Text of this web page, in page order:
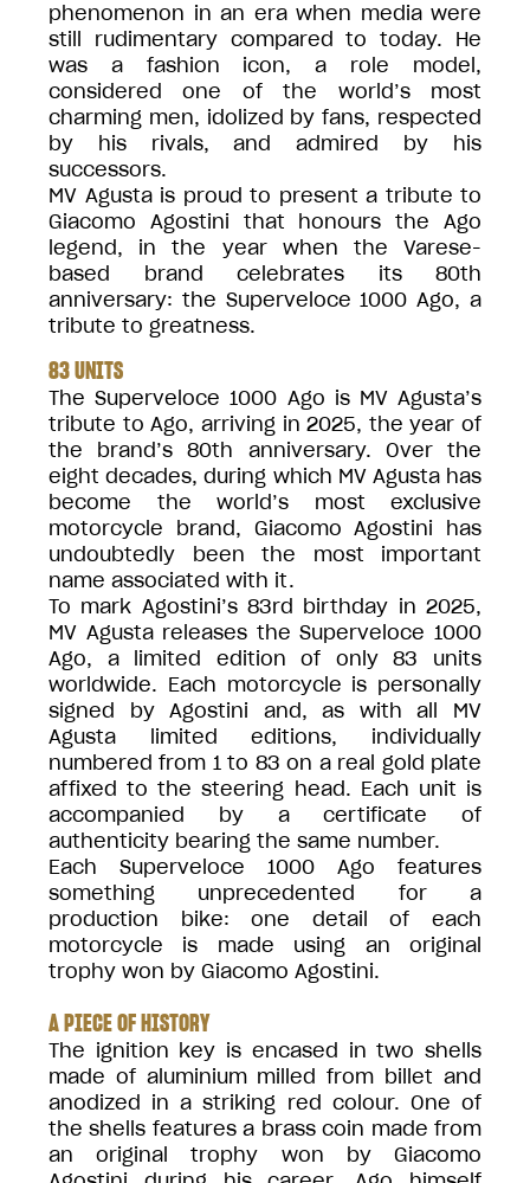
phenomenon in an era when media were
still rudimentary compared to today. He
was a fashion icon, a role model,
considered one of the world’s most
charming men, idolized by fans, respected
by his rivals, and admired by his
successors.
MV Agusta is proud to present a tribute to
Giacomo Agostini that honours the Ago
legend, in the year when the Varese-
based brand celebrates its 80th
anniversary: the Superveloce 1000 Ago, a
tribute to greatness.
83 UNITS
The Superveloce 1000 Ago is MV Agusta’s
tribute to Ago, arriving in 2025, the year of
the brand’s 80th anniversary. Over the
eight decades, during which MV Agusta has
become the world’s most exclusive
motorcycle brand, Giacomo Agostini has
undoubtedly been the most important
name associated with it.
To mark Agostini’s 83rd birthday in 2025,
MV Agusta releases the Superveloce 1000
Ago, a limited edition of only 83 units
worldwide. Each motorcycle is personally
signed by Agostini and, as with all MV
Agusta limited editions, individually
numbered from 1 to 83 on a real gold plate
affixed to the steering head. Each unit is
accompanied by a certificate of
authenticity bearing the same number.
Each Superveloce 1000 Ago features
something unprecedented for a
production bike: one detail of each
motorcycle is made using an original
trophy won by Giacomo Agostini.
A PIECE OF HISTORY
The ignition key is encased in two shells
made of aluminium milled from billet and
anodized in a striking red colour. One of
the shells features a brass coin made from
an original trophy won by Giacomo